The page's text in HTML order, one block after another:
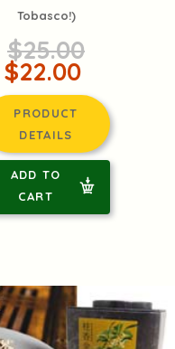
Tobasco!)
$25.00
$22.00
PRODUCT
DETAILS
ADD TO
CART